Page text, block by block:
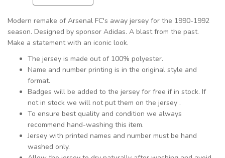
Modern remake of Arsenal FC's away jersey for the 1990-1992
season. Designed by sponsor Adidas. A blast from the past.
Make a statement with an iconic look.
The jersey is made out of 100% polyester.
Name and number printing is in the original style and
format.
Badges will be added to the jersey for free if in stock. If
not in stock we will not put them on the jersey .
To ensure best quality and condition we always
recommend hand-washing this item.
Jersey with printed names and number must be hand
washed only.